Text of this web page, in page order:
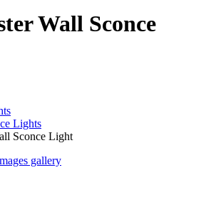
Wall Sconce
Lights
Sconce Light
gallery